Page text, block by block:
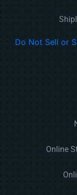
Do Not Sell or
Online